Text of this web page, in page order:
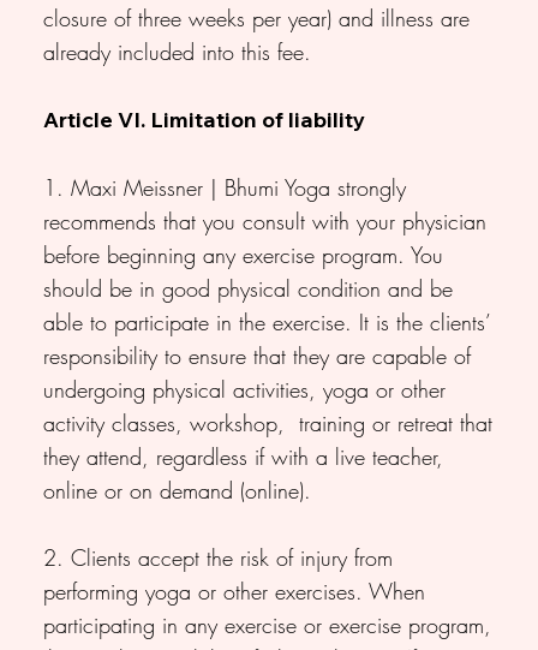
closure of three weeks per year) and illness are
already included into this fee.
Article VI. Limitation of liability
1. Maxi Meissner | Bhumi Yoga strongly
recommends that you consult with your physician
before beginning any exercise program. You
should be in good physical condition and be
able to participate in the exercise. It is the clients’
responsibility to ensure that they are capable of
undergoing physical activities, yoga or other
activity classes, workshop, training or retreat that
they attend, regardless if with a live teacher,
online or on demand (online).
2. Clients accept the risk of injury from
performing yoga or other exercises. When
participating in any exercise or exercise program,